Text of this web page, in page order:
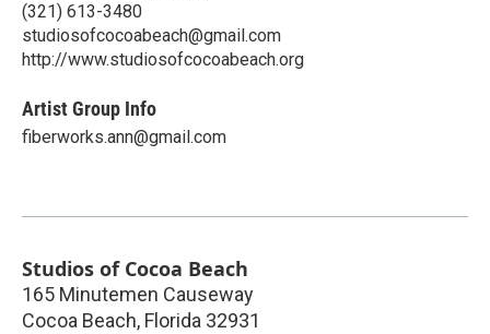
(321) 613-3480
studiosofcocoabeach@gmail.com
http://www.studiosofcocoabeach.org
Artist Group Info
fiberworks.ann@gmail.com
Studios of Cocoa Beach
165 Minutemen Causeway
Cocoa Beach, Florida 32931